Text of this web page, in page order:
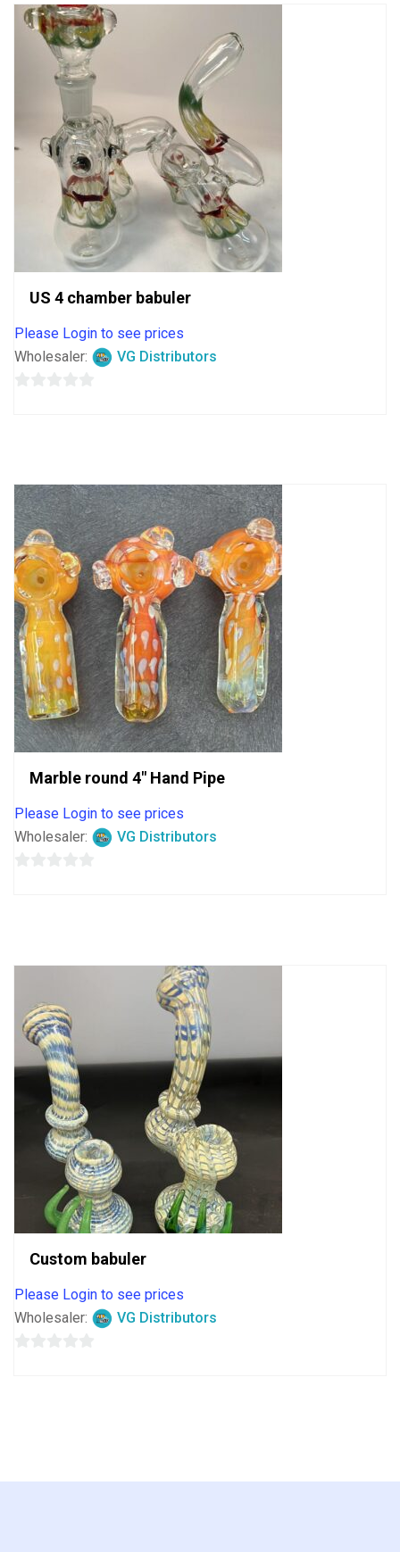
US 4 chamber babuler
Please Login to see prices
Wholesaler:
VG Distributors
Marble round 4″ Hand Pipe
Please Login to see prices
Wholesaler:
VG Distributors
Custom babuler
Please Login to see prices
Wholesaler:
VG Distributors